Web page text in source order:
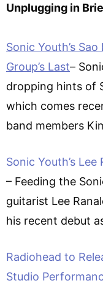
Unplugging in
Sonic Youth’s
Group’s Last–
dropping hints of
which comes
band members
Sonic Youth’s
– Feeding the
guitarist Lee
his recent debut
Radiohead to
Studio